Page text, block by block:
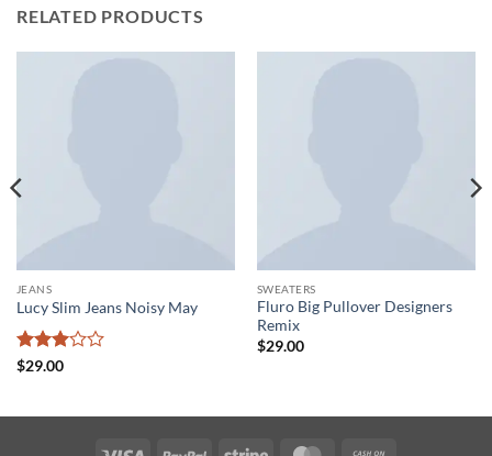
RELATED PRODUCTS
JEANS
Lucy Slim Jeans Noisy May
Rated
$29.00
SWEATERS
Fluro Big Pullover Designers
Remix
$29.00